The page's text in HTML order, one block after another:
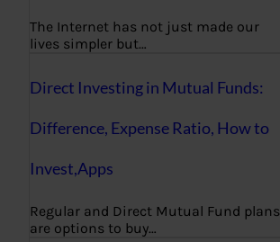
The Internet has not just made our
lives simpler but…
Direct Investing in Mutual Funds:
Difference, Expense Ratio, How to
Invest,Apps
Regular and Direct Mutual Fund plans
are options to buy…